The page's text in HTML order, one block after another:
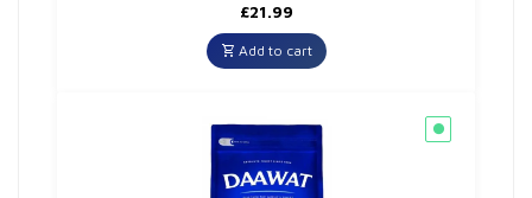
£21.99
Add to cart